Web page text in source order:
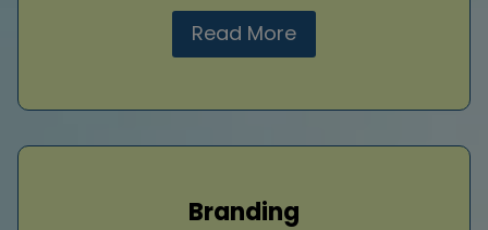
Read More
Branding